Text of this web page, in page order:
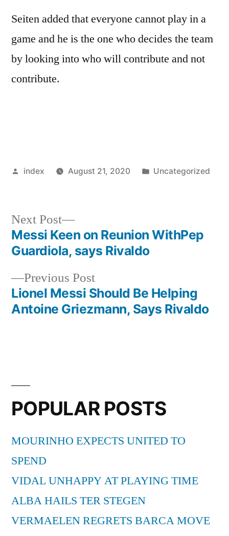
Seiten added that everyone cannot play in a
game and he is the one who decides the team
by looking into who will contribute and not
contribute.
Posted
index August 21, 2020
Posted
Uncategorized
Post
navigation
Previous PostPrevious
post:
Lionel Messi Should Be Helping
Antoine Griezmann, Says Rivaldo
Next Post
Next
post:
Messi Keen on Reunion WithPep
Guardiola, says Rivaldo
POPULAR POSTS
MOURINHO EXPECTS UNITED TO
SPEND
VIDAL UNHAPPY AT PLAYING TIME
ALBA HAILS TER STEGEN
VERMAELEN REGRETS BARCA MOVE